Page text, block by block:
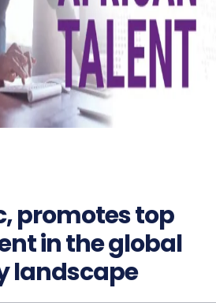
promotes top
in the global
landscape